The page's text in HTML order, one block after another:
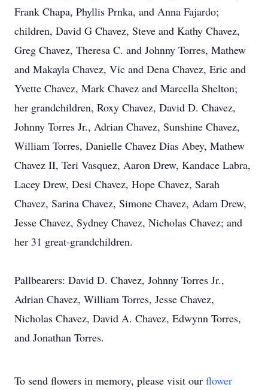
Frank Chapa, Phyllis Prnka, and Anna Fajardo;
children, David G Chavez, Steve and Kathy Chavez,
Greg Chavez, Theresa C. and Johnny Torres, Mathew
and Makayla Chavez, Vic and Dena Chavez, Eric and
Yvette Chavez, Mark Chavez and Marcella Shelton;
her grandchildren, Roxy Chavez, David D. Chavez,
Johnny Torres Jr., Adrian Chavez, Sunshine Chavez,
William Torres, Danielle Chavez Dias Abey, Mathew
Chavez II, Teri Vasquez, Aaron Drew, Kandace Labra,
Lacey Drew, Desi Chavez, Hope Chavez, Sarah
Chavez, Sarina Chavez, Simone Chavez, Adam Drew,
Jesse Chavez, Sydney Chavez, Nicholas Chavez; and
her 31 great-grandchildren.
Pallbearers: David D. Chavez, Johnny Torres Jr.,
Adrian Chavez, William Torres, Jesse Chavez,
Nicholas Chavez, David A. Chavez, Edwynn Torres,
and Jonathan Torres.
To send flowers in memory, please visit our flower